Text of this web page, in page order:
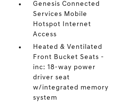
Genesis Connected
Services Mobile
Hotspot Internet
Access
Heated & Ventilated
Front Bucket Seats -
inc: 18-way power
driver seat
w/integrated memory
system